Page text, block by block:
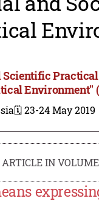
Environment"
🗓️ 23-24 May 2019
IN VOLUME